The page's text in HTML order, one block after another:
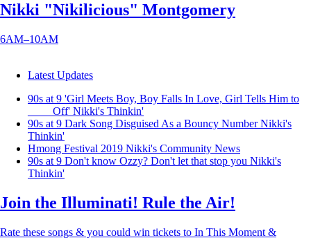
Nikki "Nikilicious" Montgomery
6AM–10AM
Latest Updates
90s at 9 'Girl Meets Boy, Boy Falls In Love, Girl Tells Him to
____ Off' Nikki's Thinkin'
90s at 9 Dark Song Disguised As a Bouncy Number Nikki's
Thinkin'
Hmong Festival 2019 Nikki's Community News
90s at 9 Don't know Ozzy? Don't let that stop you Nikki's
Thinkin'
Join the Illuminati! Rule the Air!
Rate these songs & you could win tickets to In This Moment &